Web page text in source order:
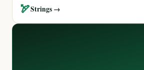
🏹Strings →